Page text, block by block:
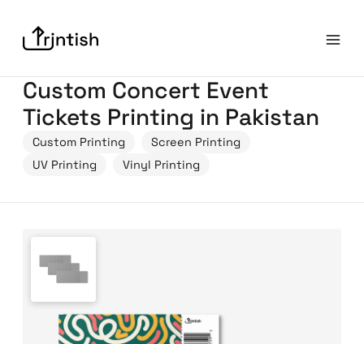
Custom Concert Event
Tickets Printing in Pakistan
Custom Printing
Screen Printing
UV Printing
Vinyl Printing